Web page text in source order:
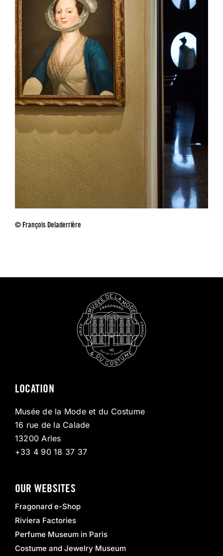
© François Deladerrière
LOCATION
Musée de la Mode et du Costume
16 rue de la Calade
13200 Arles
+33 4 90 18 37 37
OUR WEBSITES
Fragonard e-Shop
Riviera Factories
Perfume Museum in Paris
Costume and Jewelry Museum